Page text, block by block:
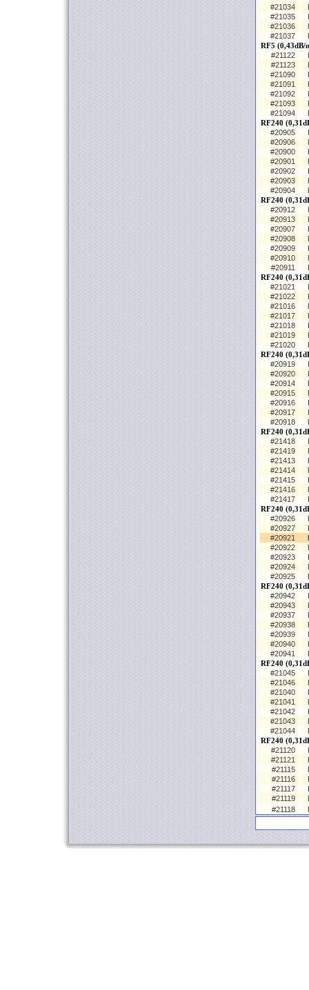
#21034
#21035
#21036
#21037
RF5 (0,43dB/
#21122
#21123
#21090
#21091
#21092
#21093
#21094
RF240
#20905
#20906
#20900
#20901
#20902
#20903
#20904
RF240
#20912
#20913
#20907
#20908
#20909
#20910
#20911
RF240
#21021
#21022
#21016
#21017
#21018
#21019
#21020
RF240
#20919
#20920
#20914
#20915
#20916
#20917
#20918
RF240
#21418
#21419
#21413
#21414
#21415
#21416
#21417
RF240
#20926
#20927
#20921
#20922
#20923
#20924
#20925
RF240
#20942
#20943
#20937
#20938
#20939
#20940
#20941
RF240
#21045
#21046
#21040
#21041
#21042
#21043
#21044
RF240
#21120
#21121
#21115
#21116
#21117
#21119
#21118